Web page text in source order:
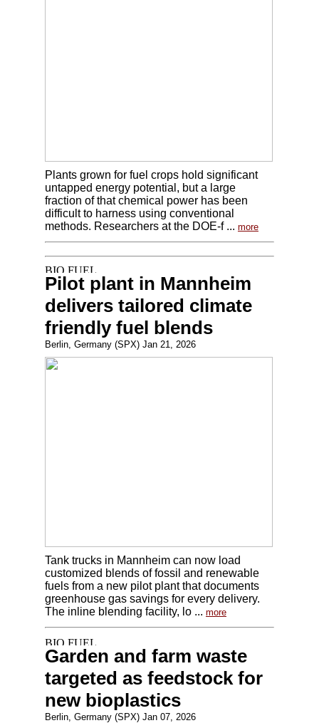
Plants grown for fuel crops hold significant
untapped energy potential, but a large
fraction of that chemical power has been
difficult to harness using conventional
methods. Researchers at the DOE-f ... more
Pilot plant in Mannheim
delivers tailored climate
friendly fuel blends
Berlin, Germany (SPX) Jan 21, 2026
Tank trucks in Mannheim can now load
customized blends of fossil and renewable
fuels from a new pilot plant that documents
greenhouse gas savings for every delivery.
The inline blending facility, lo ... more
Garden and farm waste
targeted as feedstock for
new bioplastics
Berlin, Germany (SPX) Jan 07, 2026